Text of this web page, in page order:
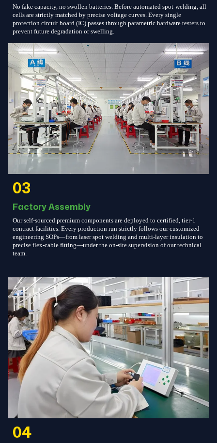
No fake capacity, no swollen batteries. Before automated spot-welding, all
cells are strictly matched by precise voltage curves. Every single
protection circuit board (IC) passes through parametric hardware testers to
prevent future degradation or swelling.
03
Factory Assembly
Our self-sourced premium components are deployed to certified, tier-1
contract facilities. Every production run strictly follows our customized
engineering SOPs—from laser spot welding and multi-layer insulation to
precise flex-cable fitting—under the on-site supervision of our technical
team.
04